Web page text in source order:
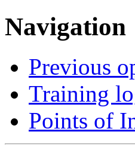
Navigation
Previous
Training
Points of